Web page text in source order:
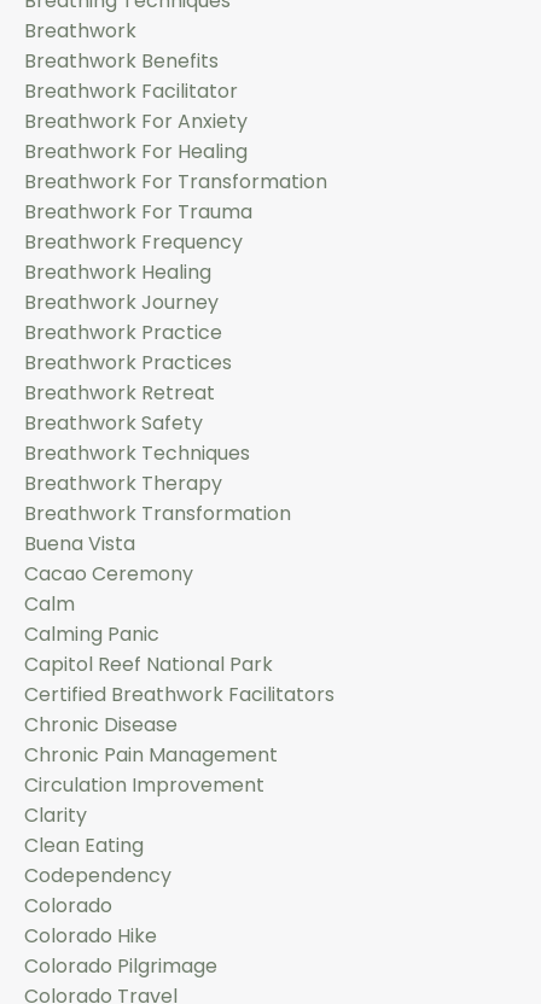
Breathwork
Breathwork Benefits
Breathwork Facilitator
Breathwork For Anxiety
Breathwork For Healing
Breathwork For Transformation
Breathwork For Trauma
Breathwork Frequency
Breathwork Healing
Breathwork Journey
Breathwork Practice
Breathwork Practices
Breathwork Retreat
Breathwork Safety
Breathwork Techniques
Breathwork Therapy
Breathwork Transformation
Buena Vista
Cacao Ceremony
Calm
Calming Panic
Capitol Reef National Park
Certified Breathwork Facilitators
Chronic Disease
Chronic Pain Management
Circulation Improvement
Clarity
Clean Eating
Codependency
Colorado
Colorado Hike
Colorado Pilgrimage
Colorado Travel